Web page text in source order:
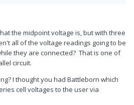
the midpoint voltage is, but with three
all of the voltage readings going to be
they are connected? That is one of
circuit.
I thought you had Battleborn which
cell voltages to the user via